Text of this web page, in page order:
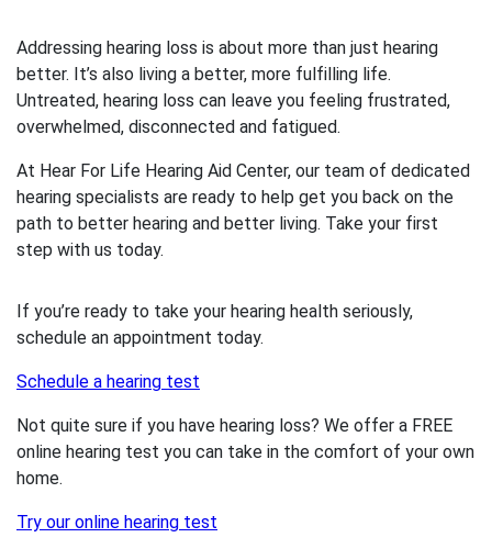
Addressing hearing loss is about more than just hearing
better. It’s also living a better, more fulfilling life.
Untreated, hearing loss can leave you feeling frustrated,
overwhelmed, disconnected and fatigued.
At Hear For Life Hearing Aid Center, our team of dedicated
hearing specialists are ready to help get you back on the
path to better hearing and better living. Take your first
step with us today.
If you’re ready to take your hearing health seriously,
schedule an appointment today.
Schedule a hearing test
Not quite sure if you have hearing loss? We offer a FREE
online hearing test you can take in the comfort of your own
home.
Try our online hearing test